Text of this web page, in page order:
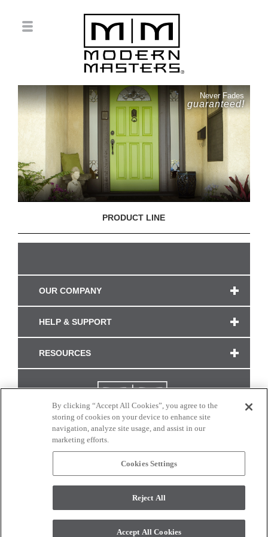
Never Fades
guaranteed!
PRODUCT LINE
OUR COMPANY
HELP & SUPPORT
RESOURCES
CONNECT WITH US
monitor. © 2017 Modern Masters. All rights reserved.
By clicking “Accept All Cookies”, you agree to the
storing of cookies on your device to enhance site
navigation, analyze site usage, and assist in our
marketing efforts.
Cookies Settings
Reject All
Accept All Cookies